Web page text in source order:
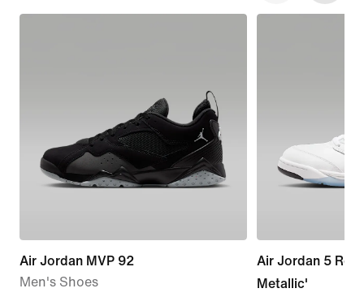
Air Jordan MVP 92
Men's Shoes
Air Jordan 5
Metallic'